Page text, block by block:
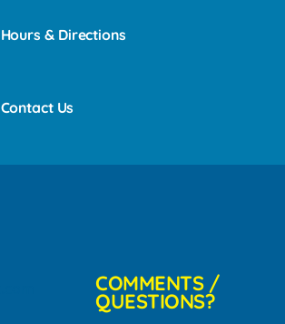
Hours & Directions
Contact Us
COMMENTS /
QUESTIONS?